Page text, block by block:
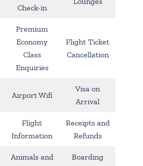
Check-in
Premium
Economy
Class
Enquiries
Flight Ticket
Cancellation
Airport Wifi
Visa on
Arrival
Flight
Information
Receipts and
Refunds
Animals and
Boarding